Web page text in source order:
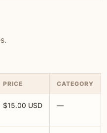
PRICE CATEGORY
$15.00 USD —